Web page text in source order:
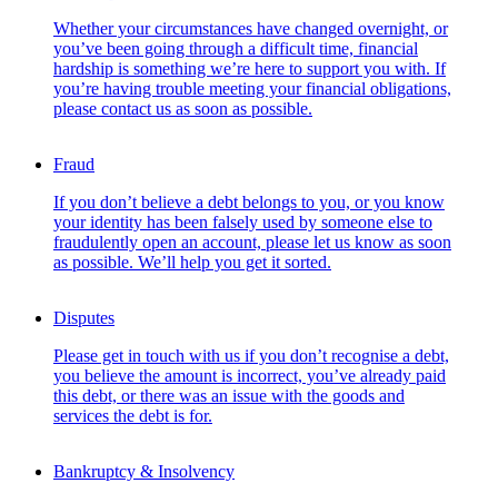
Whether your circumstances have changed overnight, or
you’ve been going through a difficult time, financial
hardship is something we’re here to support you with. If
you’re having trouble meeting your financial obligations,
please contact us as soon as possible.
Fraud
If you don’t believe a debt belongs to you, or you know
your identity has been falsely used by someone else to
fraudulently open an account, please let us know as soon
as possible. We’ll help you get it sorted.
Disputes
Please get in touch with us if you don’t recognise a debt,
you believe the amount is incorrect, you’ve already paid
this debt, or there was an issue with the goods and
services the debt is for.
Bankruptcy & Insolvency